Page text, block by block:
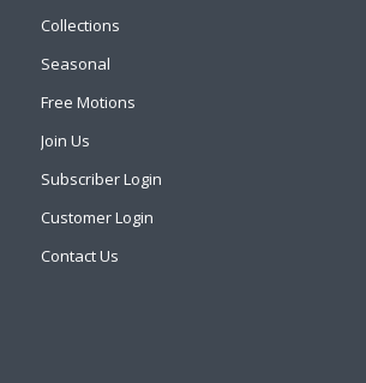
Collections
Seasonal
Free Motions
Join Us
Subscriber Login
Customer Login
Contact Us